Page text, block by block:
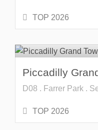
TOP 2026
Piccadilly
D08 . Farrer Park .
TOP 2026